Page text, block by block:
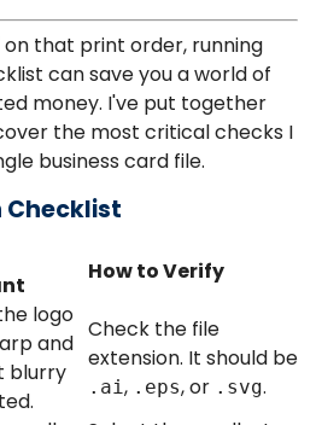
on that print order, running
can save you a world of
money. I've put together
the most critical checks I
business card file.
Checklist
How to Verify
logo
and
blurry
Check the file
extension. It should be
.ai, .eps, or .svg.